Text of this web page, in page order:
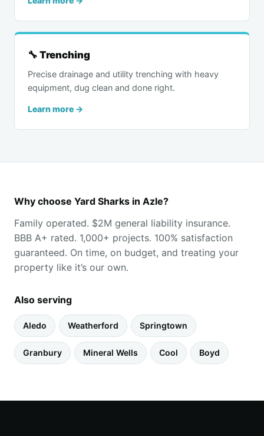
🔧 Trenching
Precise drainage and utility trenching with heavy
equipment, dug clean and done right.
Learn more →
Why choose Yard Sharks in Azle?
Family operated. $2M general liability insurance.
BBB A+ rated. 1,000+ projects. 100% satisfaction
guaranteed. On time, on budget, and treating your
property like it’s our own.
Also serving
Aledo Weatherford Springtown
Granbury Mineral Wells Cool Boyd